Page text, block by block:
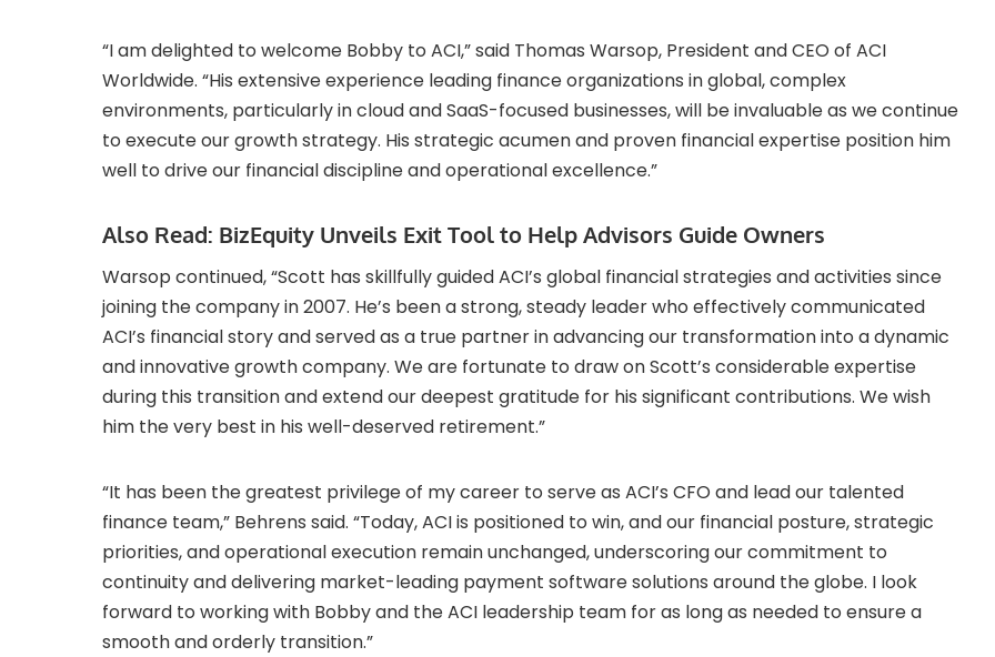
“I am delighted to welcome Bobby to ACI,” said Thomas Warsop, President and CEO of ACI
Worldwide. “His extensive experience leading finance organizations in global, complex
environments, particularly in cloud and SaaS-focused businesses, will be invaluable as we continue
to execute our growth strategy. His strategic acumen and proven financial expertise position him
well to drive our financial discipline and operational excellence.”
Also Read: BizEquity Unveils Exit Tool to Help Advisors Guide Owners
Warsop continued, “Scott has skillfully guided ACI’s global financial strategies and activities since
joining the company in 2007. He’s been a strong, steady leader who effectively communicated
ACI’s financial story and served as a true partner in advancing our transformation into a dynamic
and innovative growth company. We are fortunate to draw on Scott’s considerable expertise
during this transition and extend our deepest gratitude for his significant contributions. We wish
him the very best in his well-deserved retirement.”
“It has been the greatest privilege of my career to serve as ACI’s CFO and lead our talented
finance team,” Behrens said. “Today, ACI is positioned to win, and our financial posture, strategic
priorities, and operational execution remain unchanged, underscoring our commitment to
continuity and delivering market-leading payment software solutions around the globe. I look
forward to working with Bobby and the ACI leadership team for as long as needed to ensure a
smooth and orderly transition.”